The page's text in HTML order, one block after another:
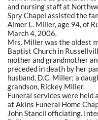
and nursing staff at
Spry Chapel assisted the
Almer L. Miller, age 94, of
March 4, 2006.
Mrs. Miller was the oldest
Baptist Church in
mother and grandmother
preceded in death by her
husband, D.C. Miller; a
grandson, Rickey Miller.
Funeral services were held
at Akins Funeral Home
John Stancil officiating.